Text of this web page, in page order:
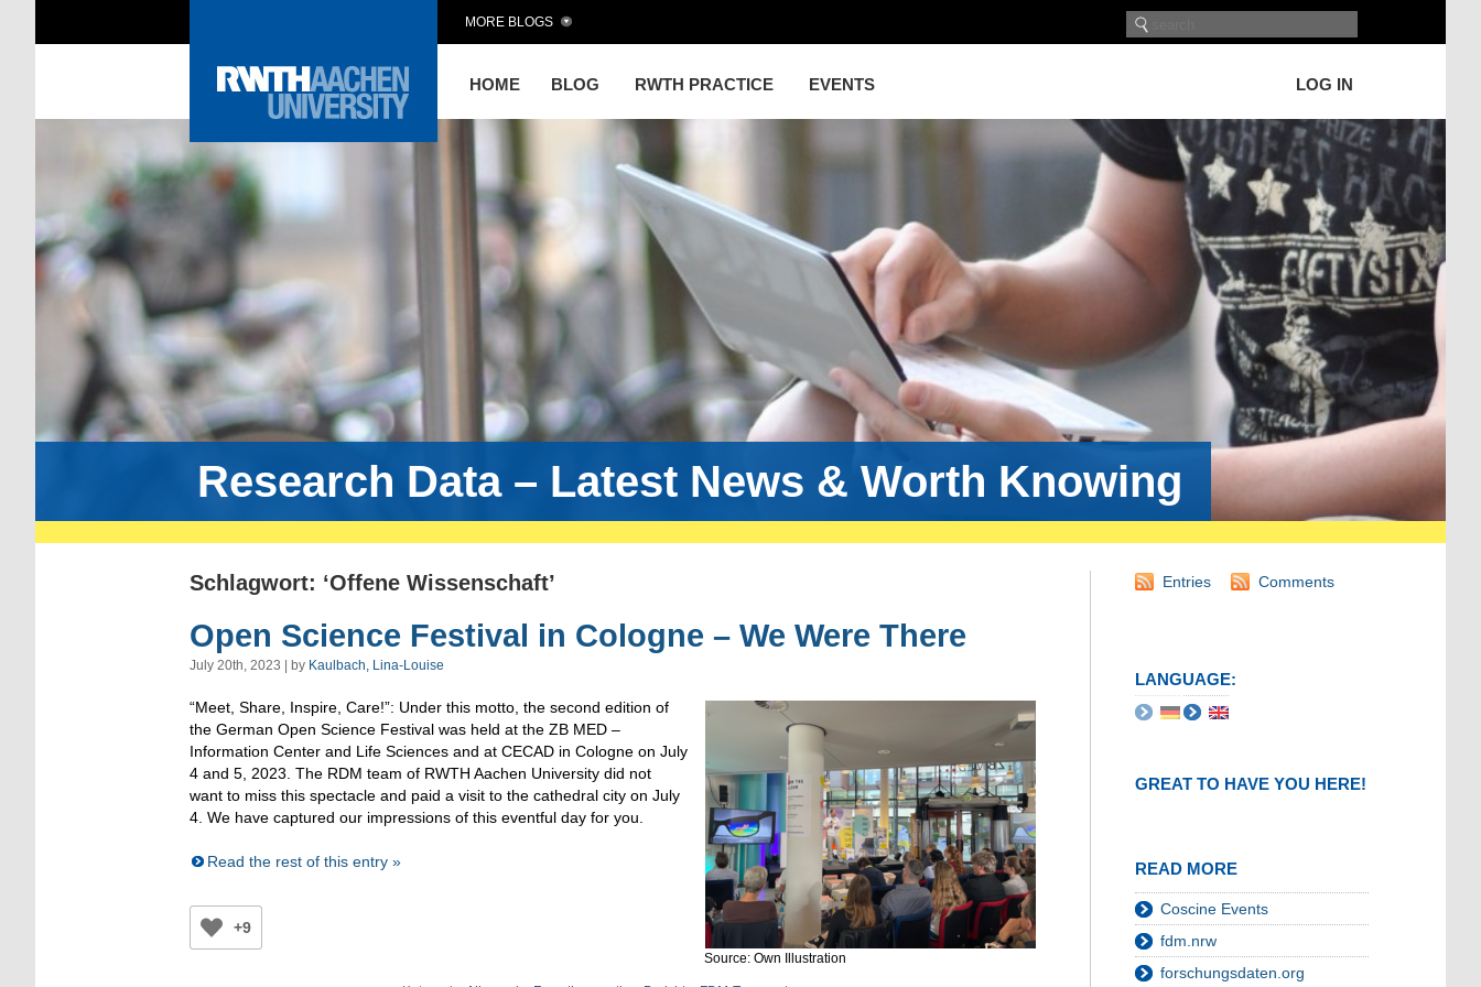
HOME BLOG RWTH PRACTICE EVENTS LOG IN
MORE BLOGS
Research Data – Latest News & Worth Knowing
Schlagwort: ‘Offene Wissenschaft’
Open Science Festival in Cologne – We Were There
July 20th, 2023 | by Kaulbach, Lina-Louise
Source: Own Illustration
“Meet, Share, Inspire, Care!”: Under this motto, the second edition of
the German Open Science Festival was held at the ZB MED –
Information Center and Life Sciences and at CECAD in Cologne on July
4 and 5, 2023. The RDM team of RWTH Aachen University did not
want to miss this spectacle and paid a visit to the cathedral city on July
4. We have captured our impressions of this eventful day for you.
Read the rest of this entry »
+9
Entries Comments
LANGUAGE:
GREAT TO HAVE YOU HERE!
READ MORE
Coscine Events
fdm.nrw
forschungsdaten.org